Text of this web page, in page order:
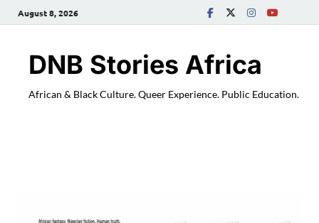
August 8, 2026
DNB Stories Africa
African & Black Culture. Queer Experience. Public Education.